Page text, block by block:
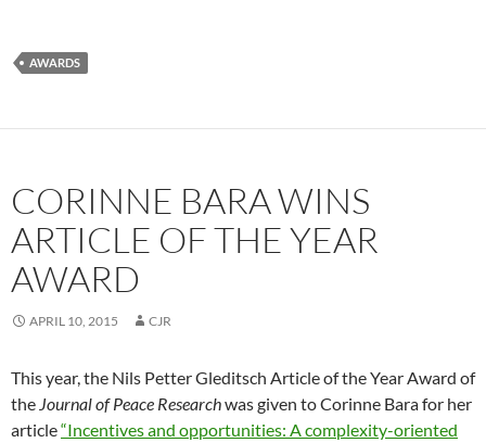
AWARDS
CORINNE BARA WINS
ARTICLE OF THE YEAR
AWARD
APRIL 10, 2015 CJR
This year, the Nils Petter Gleditsch Article of the Year Award of
the Journal of Peace Researchwas given to Corinne Bara for her
article“Incentives and opportunities: A complexity-oriented